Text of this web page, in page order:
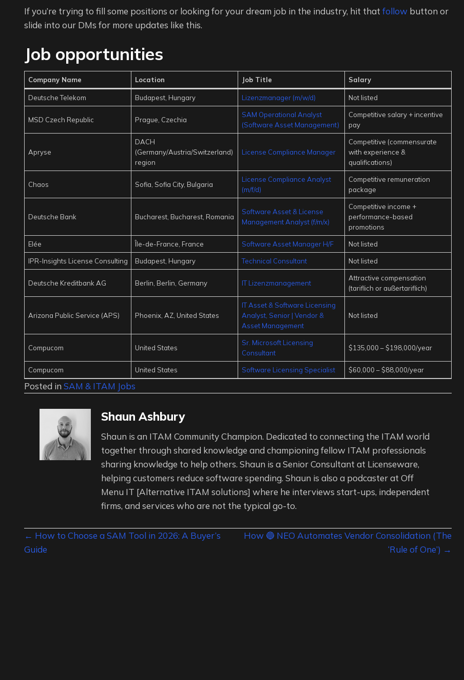
If you’re trying to fill some positions or looking for your dream job in the industry, hit that follow button or
slide into our DMs for more updates like this.
Job opportunities
Company Name Location Job Title Salary
Deutsche Telekom Budapest, Hungary Lizenzmanager (m/w/d) Not listed
MSD Czech Republic Prague, Czechia
SAM Operational Analyst
(Software Asset Management)
Competitive salary + incentive
pay
Apryse
DACH
(Germany/Austria/Switzerland)
region
License Compliance Manager
Competitive (commensurate
with experience &
qualifications)
Chaos Sofia, Sofia City, Bulgaria
License Compliance Analyst
(m/f/d)
Competitive remuneration
package
Deutsche Bank Bucharest, Bucharest, Romania
Software Asset & License
Management Analyst (f/m/x)
Competitive income +
performance-based
promotions
Elée Île-de-France, France Software Asset Manager H/F Not listed
IPR-Insights License Consulting Budapest, Hungary Technical Consultant Not listed
Deutsche Kreditbank AG Berlin, Berlin, Germany IT Lizenzmanagement
Attractive compensation
(tariflich or außertariflich)
Arizona Public Service (APS) Phoenix, AZ, United States
IT Asset & Software Licensing
Analyst, Senior | Vendor &
Asset Management
Not listed
Compucom United States
Sr. Microsoft Licensing
Consultant
$135,000 – $198,000/year
Compucom United States Software Licensing Specialist $60,000 – $88,000/year
Posted in SAM & ITAM Jobs
Shaun Ashbury
Shaun is an ITAM Community Champion. Dedicated to connecting the ITAM world
together through shared knowledge and championing fellow ITAM professionals
sharing knowledge to help others. Shaun is a Senior Consultant at Licenseware,
helping customers reduce software spending. Shaun is also a podcaster at Off
Menu IT [Alternative ITAM solutions] where he interviews start-ups, independent
firms, and services who are not the typical go-to.
Posts
navigation
← How to Choose a SAM Tool in 2026: A Buyer’s
Guide
How 🔵 NEO Automates Vendor Consolidation (The
‘Rule of One’) →